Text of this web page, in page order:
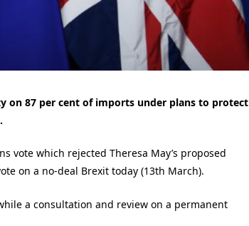
on 87 per cent of imports under plans to protect
vote which rejected Theresa May’s proposed
on a no-deal Brexit today (13th March).
a consultation and review on a permanent